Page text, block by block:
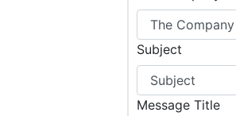
Subject
Message Title